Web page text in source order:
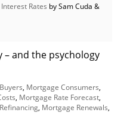
Rates by Sam Cuda &
– and the psychology
Mortgage Consumers
Mortgage Rate Forecast
Mortgage Renewals